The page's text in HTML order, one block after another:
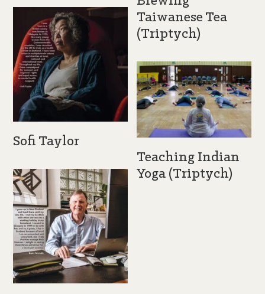
Taiwanese Tea
(Triptych)
Sofi Taylor
Teaching Indian
Yoga (Triptych)